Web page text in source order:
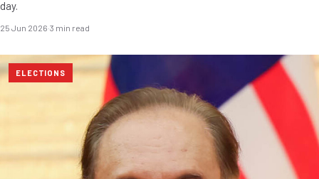
day.
25 Jun 2026·3 min read
ELECTIONS